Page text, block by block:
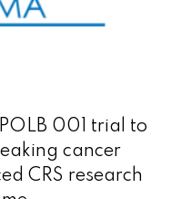
001 trial to
cancer
CRS research